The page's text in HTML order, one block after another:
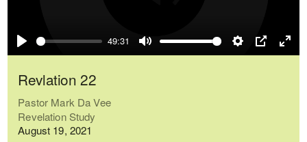
Play
49:31
Mute Settings
PIP
Play
Revlation 22
Pastor Mark Da Vee
Revelation Study
August 19, 2021